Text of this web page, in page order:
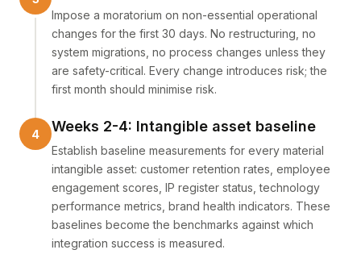
Impose a moratorium on non-essential operational
changes for the first 30 days. No restructuring, no
system migrations, no process changes unless they
are safety-critical. Every change introduces risk; the
first month should minimise risk.
Weeks 2-4: Intangible asset baseline
Establish baseline measurements for every material
intangible asset: customer retention rates, employee
engagement scores, IP register status, technology
performance metrics, brand health indicators. These
baselines become the benchmarks against which
integration success is measured.